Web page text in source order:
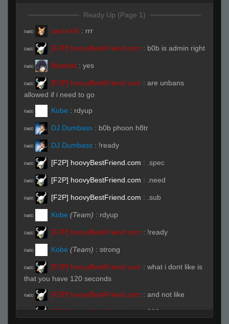
Ready Up (Page 1)
R#00 sacra'nK : rrr
R#00 [F2P] hoovyBestFriend.com : b0b is admin right
R#00 Mastoid : yes
R#00 [F2P] hoovyBestFriend.com : are unbans
allowed if i need to go
R#00 Kobe : rdyup
R#00 DJ Dumbass : b0b phoon h8tr
R#00 DJ Dumbass : !ready
R#00 [F2P] hoovyBestFriend.com : .spec
R#00 [F2P] hoovyBestFriend.com : .need
R#00 [F2P] hoovyBestFriend.com : .sub
R#00 Kobe (Team) : rdyup
R#00 [F2P] hoovyBestFriend.com : !ready
R#00 Kobe (Team) : strong
R#00 [F2P] hoovyBestFriend.com : what i dont like is
that you have 120 seconds
R#00 [F2P] hoovyBestFriend.com : and not like
[F2P] hoovyBestFriend.com 300